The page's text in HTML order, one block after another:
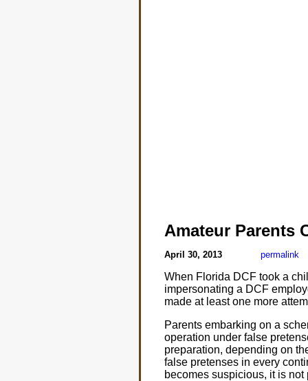
Amateur Parents
April 30, 2013 permalink
When Florida DCF took a
impersonating a DCF
made at least one more
Parents embarking on a
operation under false
preparation, depending on
false pretenses in every
becomes suspicious, it is